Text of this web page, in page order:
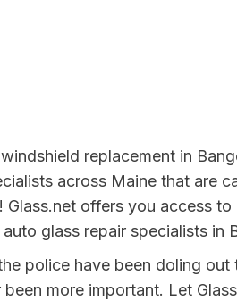
replacement in
across Maine that are
Glass.net offers you access
glass repair specialists in
police have been doling
been more important. Let